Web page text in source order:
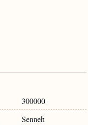
300000
Senneh